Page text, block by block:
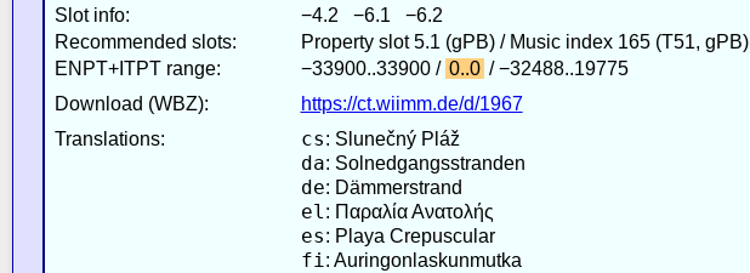
Slot info:
−4.2 −6.1 −6.2
Recommended slots:
Property slot 5.1 (gPB) / Music index 165 (T51, gPB)
ENPT+ITPT range:
−33900..33900 / 0..0 / −32488..19775
Download (WBZ):
https://ct.wiimm.de/d/1967
Translations:
cs: Slunečný Pláž
da: Solnedgangsstranden
de: Dämmerstrand
el : Παραλία Ανατολής
es: Playa Crepuscular
fi : Auringonlaskunmutka